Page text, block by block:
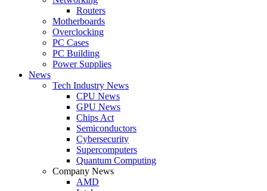
Routers
Motherboards
Overclocking
PC Cases
PC Building
Power Supplies
News
Tech Industry News
CPU News
GPU News
Chips Act
Semiconductors
Cybersecurity
Supercomputers
Quantum Computing
Company News
AMD